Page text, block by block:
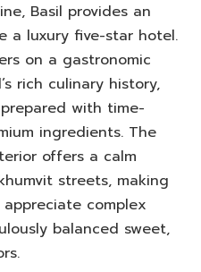
Basil provides an
a luxury five-star hotel.
on a gastronomic
rich culinary history,
with time-
ingredients. The
offers a calm
streets, making
complex
balanced sweet,